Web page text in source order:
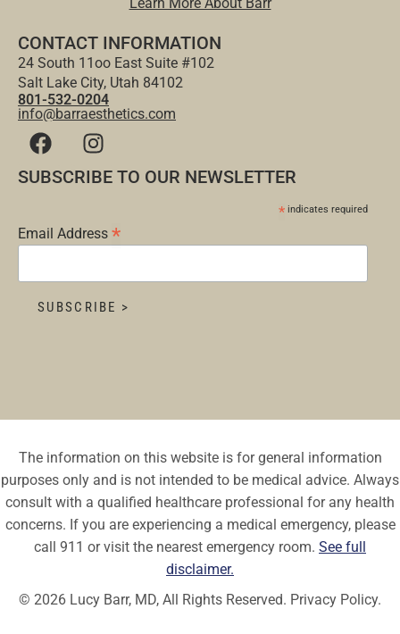
CONTACT INFORMATION
24 South 11oo East Suite #102
Salt Lake City, Utah 84102
801-532-0204
info@barraesthetics.com
SUBSCRIBE TO OUR NEWSLETTER
*indicates required
Email Address *
The information on this website is for general information
purposes only and is not intended to be medical advice. Always
consult with a qualified healthcare professional for any health
concerns. If you are experiencing a medical emergency, please
call 911 or visit the nearest emergency room. See full
disclaimer.
© 2026 Lucy Barr, MD, All Rights Reserved. Privacy Policy.